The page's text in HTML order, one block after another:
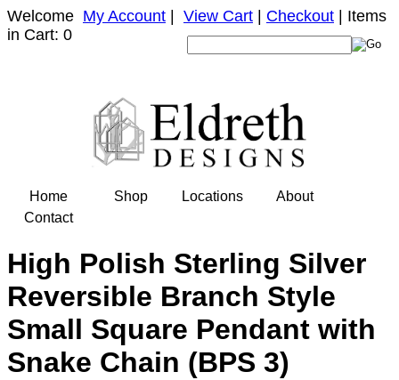
Welcome My Account View Cart Checkout | Items
in Cart: 0
Home Shop Locations
About
Contact
High Polish Sterling Silver
Reversible Branch Style
Small Square Pendant with
Snake Chain (BPS 3)